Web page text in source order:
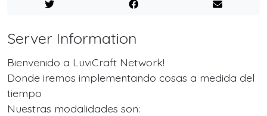
Server Information
Bienvenido a LuviCraft Network!
Donde iremos implementando cosas a medida del
tiempo
Nuestras modalidades son: